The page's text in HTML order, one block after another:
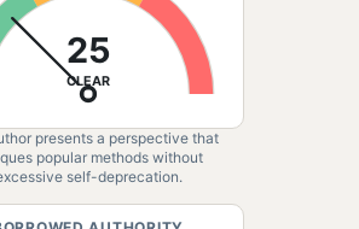
25
CLEAR
presents a perspective that
popular methods without
self-deprecation.